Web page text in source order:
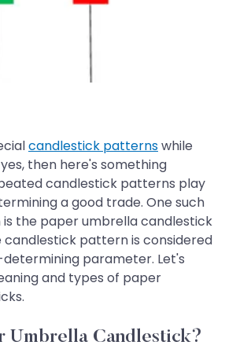
candlestick patternswhile
then here's something
candlestick patterns play
a good trade. One such
the paper umbrella candlestick
candlestick pattern is considered
parameter. Let's
and types of paper
Umbrella Candlestick?